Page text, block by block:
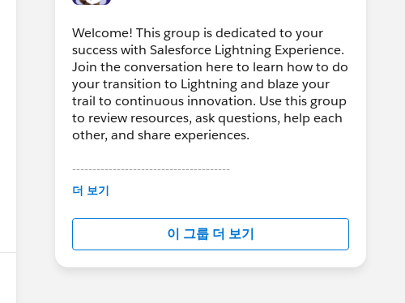
Welcome! This group is dedicated to your
success with Salesforce Lightning Experience.
Join the conversation here to learn how to do
your transition to Lightning and blaze your
trail to continuous innovation. Use this group
to review resources, ask questions, help each
other, and share experiences.
---------------------------------------
This group is maintained and moderated by
in this group falls under the official Forward-
Looking Statement:
http://investor.salesforce.com/about-
us/investor/forward-looking-
더 보기
이 그룹 더 보기